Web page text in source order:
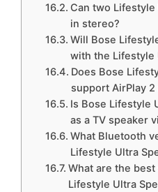
Can two
in stereo?
Will Bose
with the Lifestyle
Does Bose
support AirPlay 2
Is Bose Lifestyle
as a TV speaker
What Bluetooth
Lifestyle Ultra
What are the
Lifestyle Ultra